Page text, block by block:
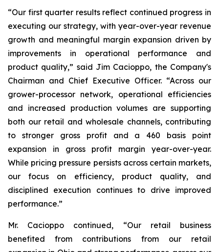
“Our first quarter results reflect continued progress in
executing our strategy, with year-over-year revenue
growth and meaningful margin expansion driven by
improvements in operational performance and
product quality,” said Jim Cacioppo, the Company's
Chairman and Chief Executive Officer. “Across our
grower-processor network, operational efficiencies
and increased production volumes are supporting
both our retail and wholesale channels, contributing
to stronger gross profit and a 460 basis point
expansion in gross profit margin year-over-year.
While pricing pressure persists across certain markets,
our focus on efficiency, product quality, and
disciplined execution continues to drive improved
performance.”
Mr. Cacioppo continued, “Our retail business
benefited from contributions from our retail